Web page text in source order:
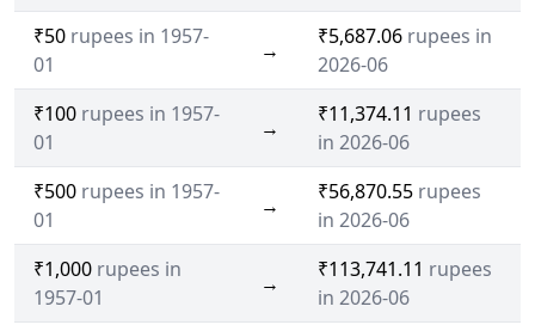
₹50 rupees in 1957-
01
→
₹5,687.06 rupees in
2026-06
₹100 rupees in 1957-
01
→
₹11,374.11 rupees
in 2026-06
₹500 rupees in 1957-
01
→
₹56,870.55 rupees
in 2026-06
₹1,000 rupees in
1957-01
→
₹113,741.11 rupees
in 2026-06